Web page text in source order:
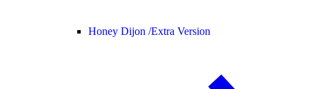
Honey Dijon /Extra Version